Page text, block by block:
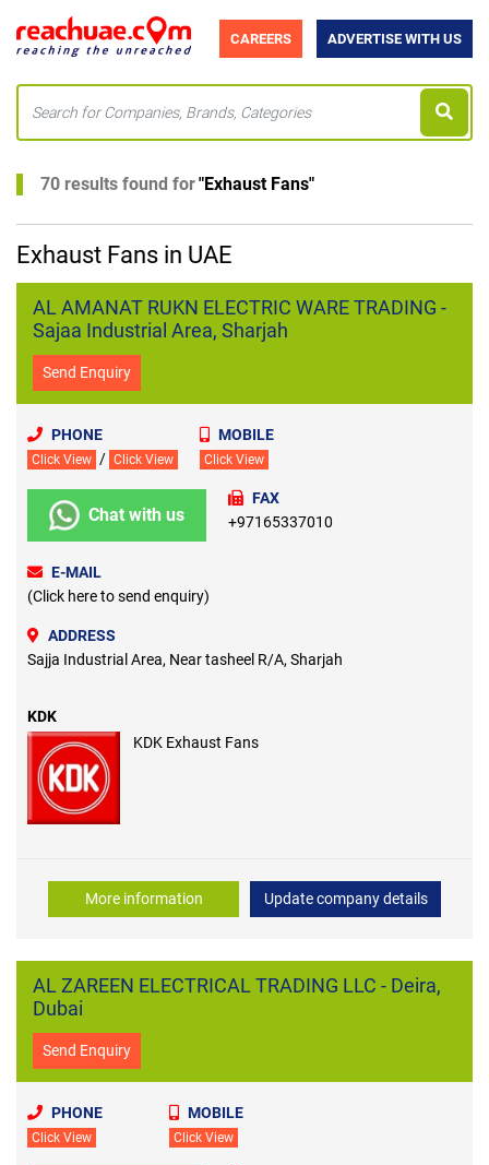
CAREERS ADVERTISE WITH US
70 results found for"Exhaust Fans"
Exhaust Fans in UAE
AL AMANAT RUKN ELECTRIC WARE TRADING -
Sajaa Industrial Area, Sharjah
Send Enquiry
PHONE
Click View / Click View
MOBILE
Click View
Chat with us
FAX
+97165337010
E-MAIL
(Click here to send enquiry)
ADDRESS
Sajja Industrial Area, Near tasheel R/A, Sharjah
KDK
KDK Exhaust Fans
More information Update company details
AL ZAREEN ELECTRICAL TRADING LLC - Deira,
Dubai
Send Enquiry
PHONE
Click View
MOBILE
Click View